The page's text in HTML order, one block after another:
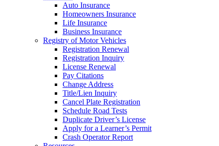
Auto Insurance
Homeowners Insurance
Life Insurance
Business Insurance
Registry of Motor Vehicles
Registration Renewal
Registration Inquiry
License Renewal
Pay Citations
Change Address
Title/Lien Inquiry
Cancel Plate Registration
Schedule Road Tests
Duplicate Driver’s License
Apply for a Learner’s Permit
Crash Operator Report